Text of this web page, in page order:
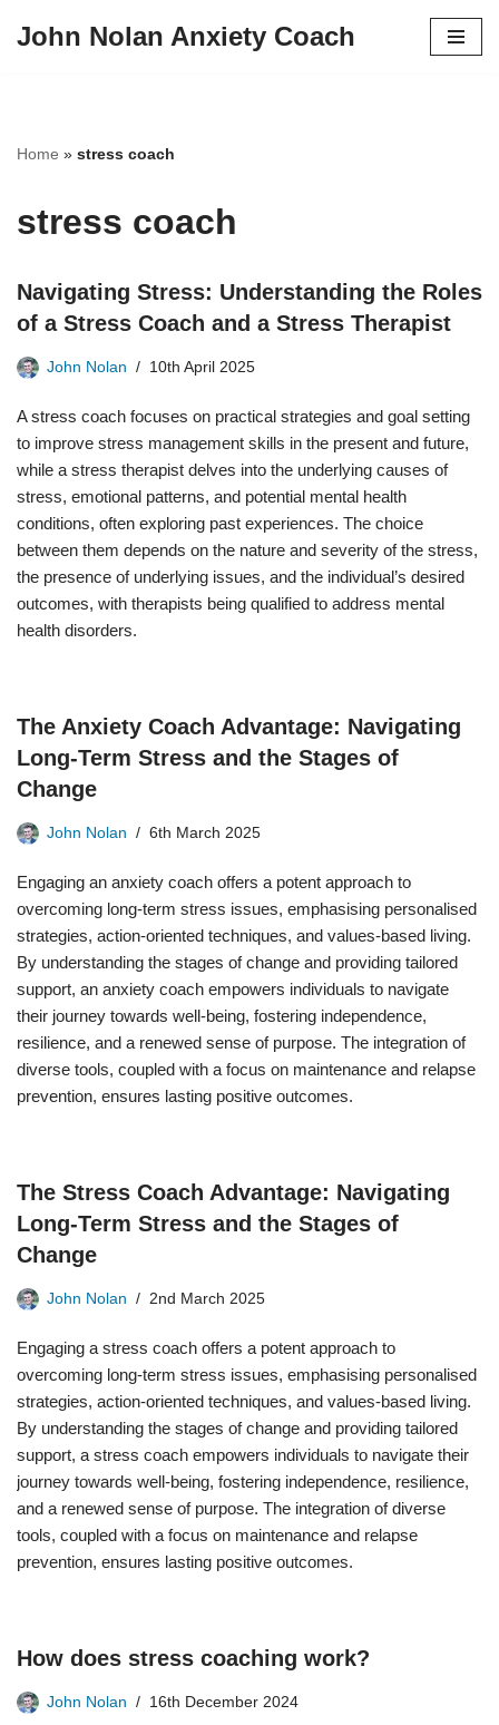
John Nolan Anxiety Coach
Home » stress coach
stress coach
Navigating Stress: Understanding the Roles
of a Stress Coach and a Stress Therapist
John Nolan 10th April 2025
A stress coach focuses on practical strategies and goal setting
to improve stress management skills in the present and future,
while a stress therapist delves into the underlying causes of
stress, emotional patterns, and potential mental health
conditions, often exploring past experiences. The choice
between them depends on the nature and severity of the stress,
the presence of underlying issues, and the individual’s desired
outcomes, with therapists being qualified to address mental
health disorders.
The Anxiety Coach Advantage: Navigating
Long-Term Stress and the Stages of
Change
John Nolan 6th March 2025
Engaging an anxiety coach offers a potent approach to
overcoming long-term stress issues, emphasising personalised
strategies, action-oriented techniques, and values-based living.
By understanding the stages of change and providing tailored
support, an anxiety coach empowers individuals to navigate
their journey towards well-being, fostering independence,
resilience, and a renewed sense of purpose. The integration of
diverse tools, coupled with a focus on maintenance and relapse
prevention, ensures lasting positive outcomes.
The Stress Coach Advantage: Navigating
Long-Term Stress and the Stages of
Change
John Nolan 2nd March 2025
Engaging a stress coach offers a potent approach to
overcoming long-term stress issues, emphasising personalised
strategies, action-oriented techniques, and values-based living.
By understanding the stages of change and providing tailored
support, a stress coach empowers individuals to navigate their
journey towards well-being, fostering independence, resilience,
and a renewed sense of purpose. The integration of diverse
tools, coupled with a focus on maintenance and relapse
prevention, ensures lasting positive outcomes.
How does stress coaching work?
John Nolan 16th December 2024